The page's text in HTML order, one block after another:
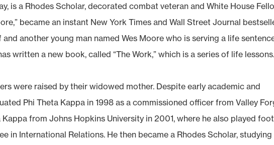
is a Rhodes Scholar, decorated combat veteran and White House
became an instant New York Times and Wall Street Journal
another young man named Wes Moore who is serving a life
written a new book, called “The Work,” which is a series of life
were raised by their widowed mother. Despite early academic and
Phi Theta Kappa in 1998 as a commissioned officer from Valley
from Johns Hopkins University in 2001, where he also played
in International Relations. He then became a Rhodes Scholar, studying